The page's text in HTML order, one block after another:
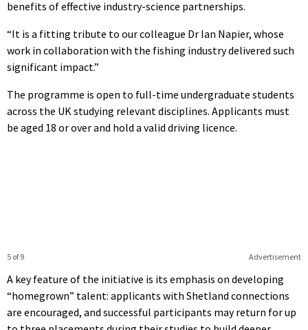
benefits of effective industry-science partnerships.
“It is a fitting tribute to our colleague Dr Ian Napier, whose
work in collaboration with the fishing industry delivered such
significant impact.”
The programme is open to full-time undergraduate students
across the UK studying relevant disciplines. Applicants must
be aged 18 or over and hold a valid driving licence.
Advertisement
5 of 9
A key feature of the initiative is its emphasis on developing
“homegrown” talent: applicants with Shetland connections
are encouraged, and successful participants may return for up